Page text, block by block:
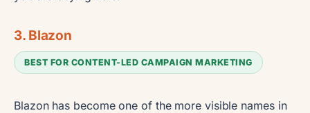
3. Blazon
BEST FOR CONTENT-LED CAMPAIGN MARKETING
Blazon has become one of the more visible names in